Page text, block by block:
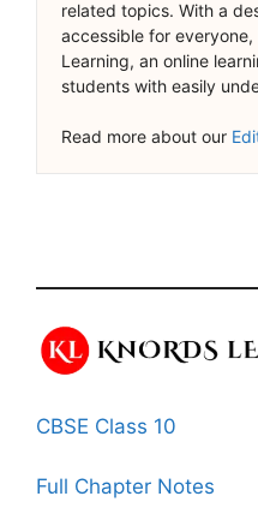
related topics. With a
accessible for
Learning, an online
students with easily
Read more about our
CBSE Class 10
Full Chapter Notes